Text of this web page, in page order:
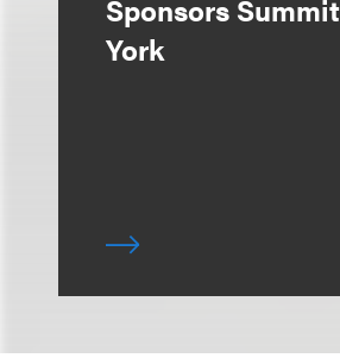
Sponsors
York